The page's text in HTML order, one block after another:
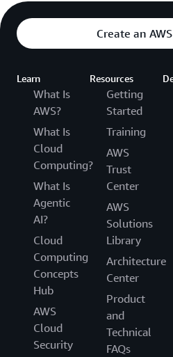
Create an
Learn
What Is
AWS?
What Is
Cloud
Computing?
What Is
Agentic
AI?
Cloud
Computing
Concepts
Hub
AWS
Cloud
Security
Resources
Getting
Started
Training
AWS
Trust
Center
AWS
Solutions
Library
Architecture
Center
Product
and
Technical
FAQs